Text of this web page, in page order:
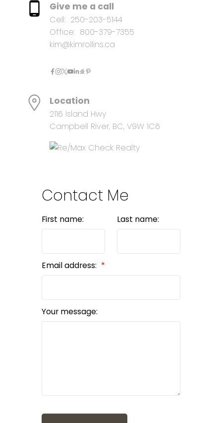
Give me a call
Cell: 250-203-5144
Office: 800-379-7355
kim@kimrollins.ca
Location
2116 Island Hwy
Campbell River, BC, V9W 1C6
Contact Me
First name: Last name:
Email address:
Your message: